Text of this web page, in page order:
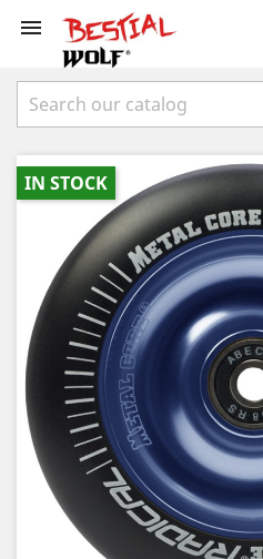

IN STOCK